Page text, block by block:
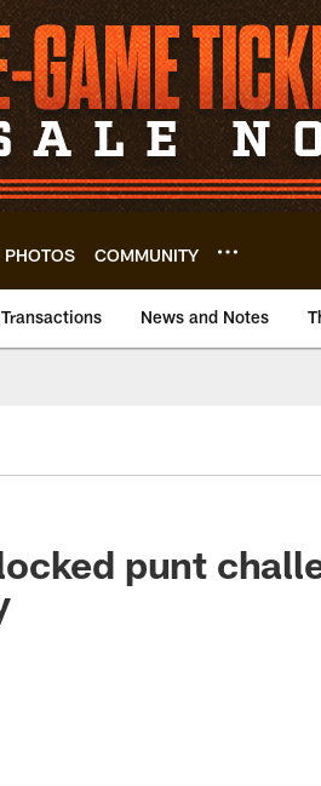
PHOTOS COMMUNITY
Transactions News and Notes
punt